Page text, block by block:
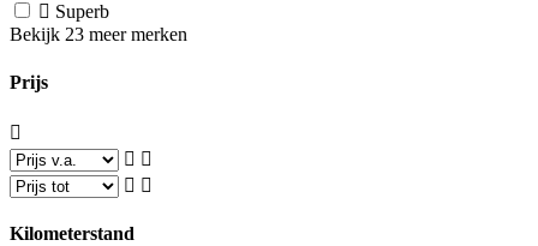
Superb
Bekijk 23 meer merken
Prijs
Kilometerstand